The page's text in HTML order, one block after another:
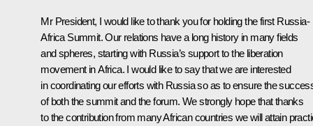
Mr President, I would like to thank you for holding the first Russia-
Africa Summit. Our relations have a long history in many fields
and spheres, starting with Russia’s support to the liberation
movement in Africa. I would like to say that we are interested
in coordinating our efforts with Russia so as to ensure the
of both the summit and the forum. We strongly hope that thanks
to the contribution from many African countries we will attain